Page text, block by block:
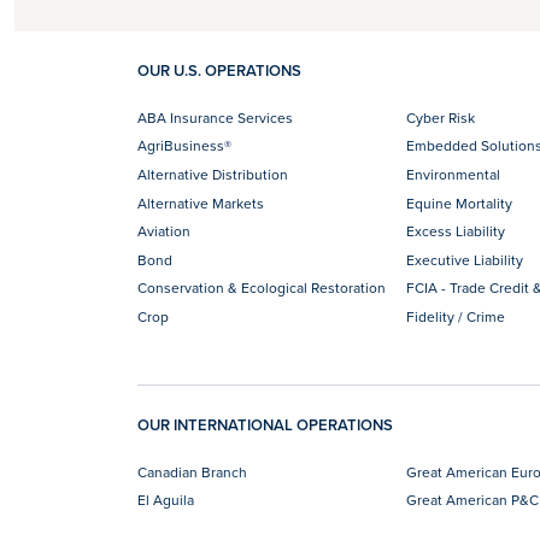
OUR U.S. OPERATIONS
ABA Insurance Services
AgriBusiness®
Alternative Distribution
Alternative Markets
Aviation
Bond
Conservation & Ecological Restoration
Crop
Cyber Risk
Embedded
Environmental
Equine Mortality
Excess Liability
Executive Liability
FCIA - Trade Credit
Fidelity / Crime
OUR INTERNATIONAL OPERATIONS
Canadian Branch
El Aguila
Great American
Great American